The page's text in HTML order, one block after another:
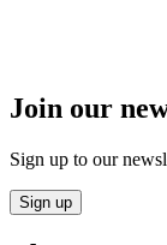
Join our
Sign up to our
Sign up